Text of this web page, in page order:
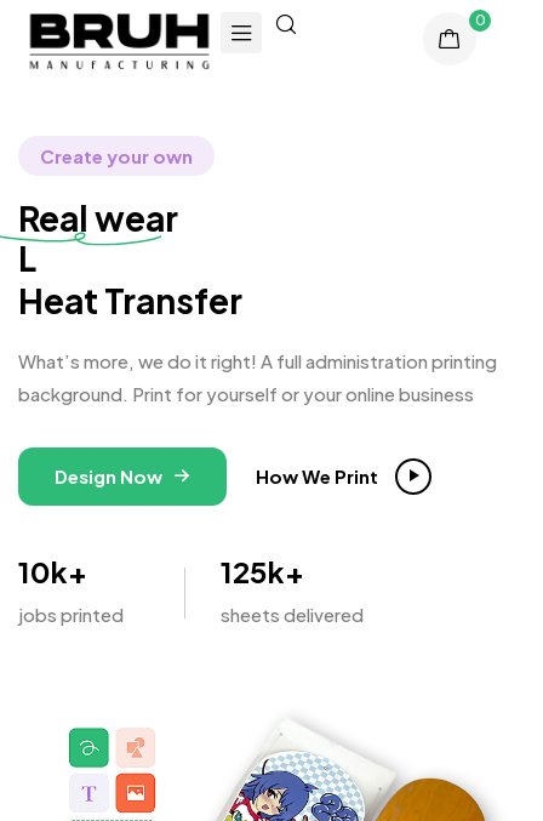
0
Create your own
Real wear
Longb
Heat Transfer
What’s more, we do it right! A full administration printing
background. Print for yourself or your online business
Design Now How We Print
10k+
jobs printed
125k+
sheets delivered